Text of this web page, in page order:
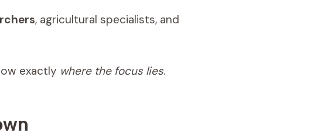
, agricultural specialists, and
exactly where the focus lies.